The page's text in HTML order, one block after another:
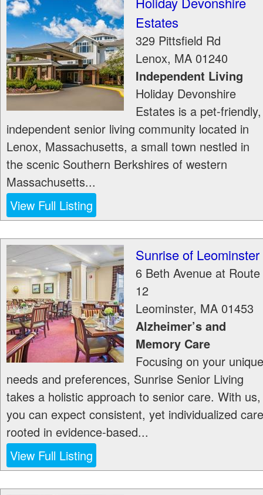
Estates
329 Pittsfield Rd
Lenox, MA 01240
Independent Living
Holiday Devonshire
Estates is a pet-friendly,
independent senior living community located in
Lenox, Massachusetts, a small town nestled in
the scenic Southern Berkshires of western
Massachusetts...
View Full Listing
Sunrise of Leominster
6 Beth Avenue at Route
12
Leominster, MA 01453
Alzheimer’s and
Memory Care
Focusing on your unique
needs and preferences, Sunrise Senior Living
takes a holistic approach to senior care. With us,
you can expect consistent, yet individualized care
rooted in evidence-based...
View Full Listing